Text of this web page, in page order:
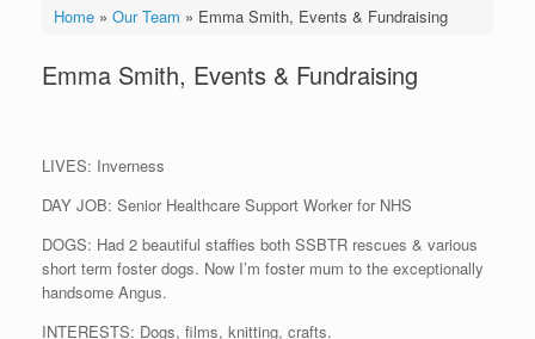
Home» Our Team » Emma Smith, Events & Fundraising
Emma Smith, Events & Fundraising
LIVES: Inverness
DAY JOB: Senior Healthcare Support Worker for NHS
DOGS: Had 2 beautiful staffies both SSBTR rescues & various
short term foster dogs. Now I’m foster mum to the exceptionally
handsome Angus.
INTERESTS: Dogs, films, knitting, crafts.